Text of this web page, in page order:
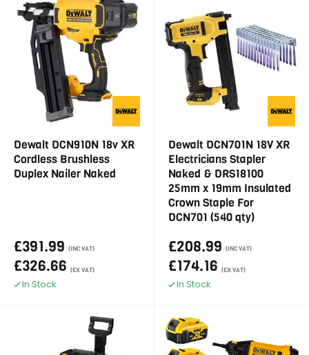
Dewalt DCN910N 18v XR
Cordless Brushless
Duplex Nailer Naked
£391.99 (INC VAT)
£326.66 (EX VAT)
In Stock
Dewalt DCN701N 18V XR
Electricians Stapler
Naked & DRS18100
25mm x 19mm Insulated
Crown Staple For
DCN701 (540 qty)
£208.99 (INC VAT)
£174.16 (EX VAT)
In Stock